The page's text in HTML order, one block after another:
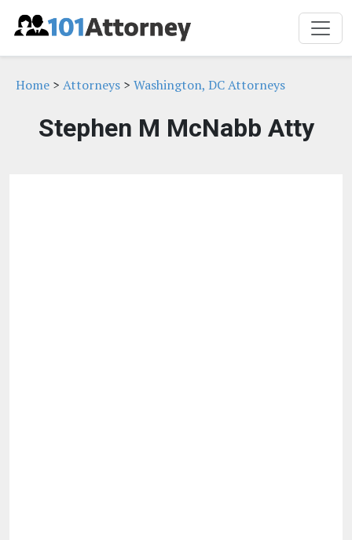
Home > Attorneys > Washington, DC Attorneys
Stephen M McNabb Atty